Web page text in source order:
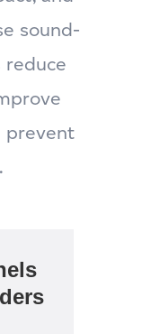
sound-
reduce
prevent